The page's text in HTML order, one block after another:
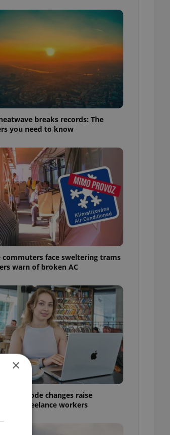
breaks records: The
you need to know
commuters face sweltering trams
warn of broken AC
Code changes raise
for freelance workers
×